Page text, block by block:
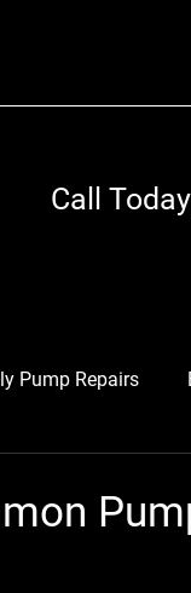
Call
Pump Repairs